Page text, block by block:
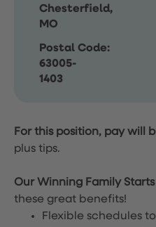
Chesterfield,
MO
Postal Code:
63005-
1403
For this position, pay will
plus tips.
Our Winning Family
these great benefits!
Flexible schedules